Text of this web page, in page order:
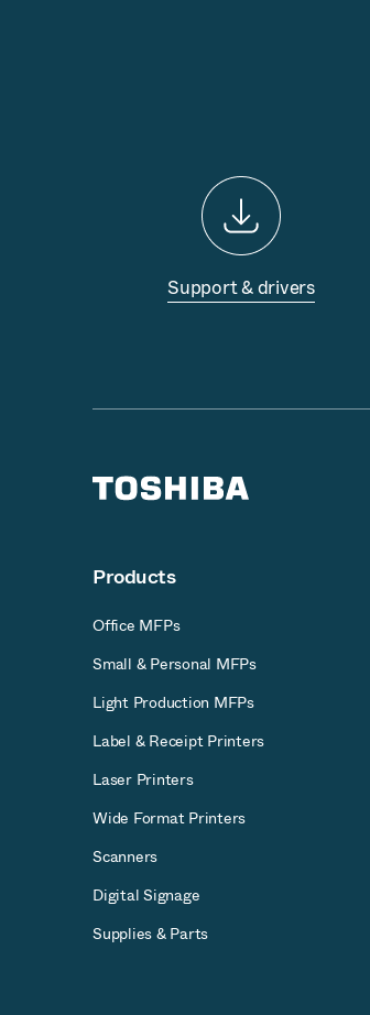
Support & drivers
Products
Office MFPs
Small & Personal MFPs
Light Production MFPs
Label & Receipt Printers
Laser Printers
Wide Format Printers
Scanners
Digital Signage
Supplies & Parts